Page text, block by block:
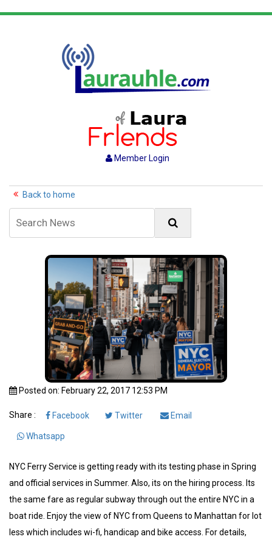
Member Login
Back to home
Posted on: February 22, 2017 12:53 PM
Share : Facebook Twitter Email
Whatsapp
NYC Ferry Service is getting ready with its testing phase in Spring
and official services in Summer. Also, its on the hiring process. Its
the same fare as regular subway through out the entire NYC in a
boat ride. Enjoy the view of NYC from Queens to Manhattan for lot
less which includes wi-fi, handicap and bike access. For details,